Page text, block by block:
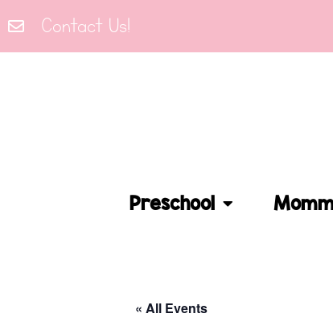
Contact Us!
Preschool
« All Events